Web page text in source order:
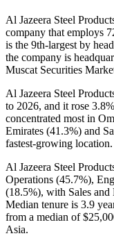
Al Jazeera Steel
company that employs
is the 9th-largest by
the company is
Muscat Securities
Al Jazeera Steel
to 2026, and it rose 3.8%
concentrated most in
Emirates (41.3%) and
fastest-growing location.
Al Jazeera Steel
Operations (45.7%),
(18.5%), with Sales
Median tenure is 3.9
from a median of
Asia.